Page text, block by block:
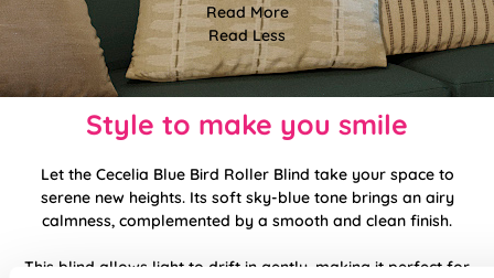
Read More
Read Less
Style to make you smile
Let the Cecelia Blue Bird Roller Blind take your space to
serene new heights. Its soft sky-blue tone brings an airy
calmness, complemented by a smooth and clean finish.
This blind allows light to drift in gently, making it perfect for